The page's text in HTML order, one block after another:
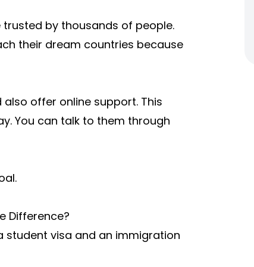
by thousands of people.
their dream countries because
offer online support. This
You can talk to them through
Difference?
student visa and an immigration